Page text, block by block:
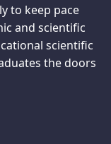
to keep pace
and scientific
scientific
the doors